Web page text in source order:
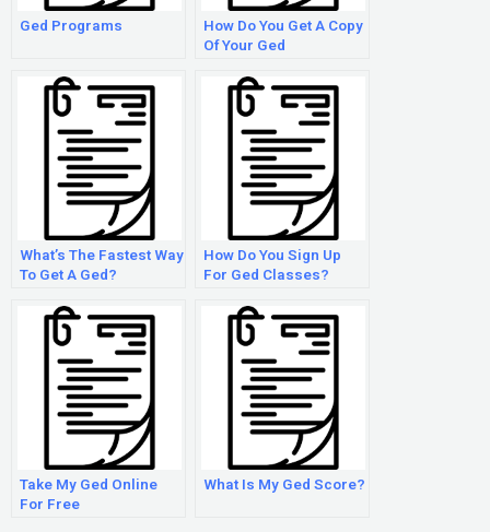
Ged Programs
How Do You Get A Copy
Of Your Ged
What’s The Fastest Way
To Get A Ged?
How Do You Sign Up
For Ged Classes?
Take My Ged Online
For Free
What Is My Ged Score?